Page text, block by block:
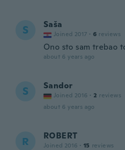
S Saša
Joined 2017 · 6 reviews
Ono sto sam trebao
about 6 years ago
S Sandor
Joined 2016 · 2 reviews
about 6 years ago
R ROBERT
Joined 2016 · 15 reviews